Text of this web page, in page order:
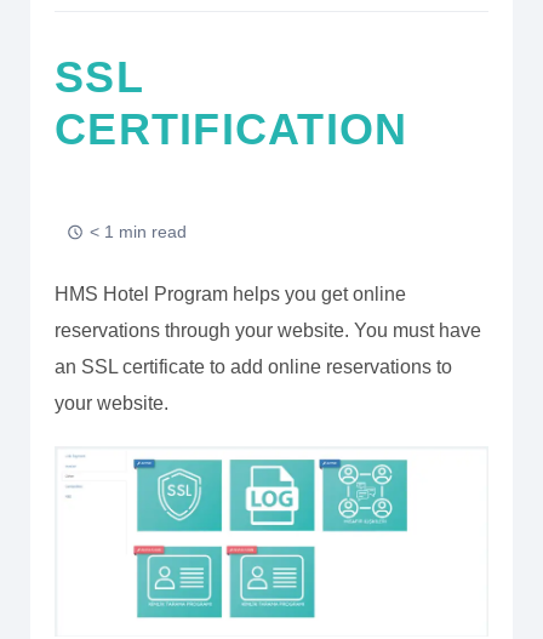
SSL
CERTIFICATION
< 1 min read
HMS Hotel Program helps you get online
reservations through your website. You must have
an SSL certificate to add online reservations to
your website.